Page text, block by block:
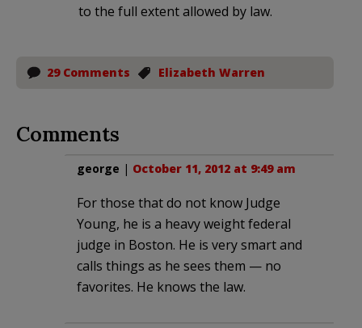
to the full extent allowed by law.
29 Comments Elizabeth Warren
Comments
george | October 11, 2012 at 9:49 am
For those that do not know Judge
Young, he is a heavy weight federal
judge in Boston. He is very smart and
calls things as he sees them — no
favorites. He knows the law.